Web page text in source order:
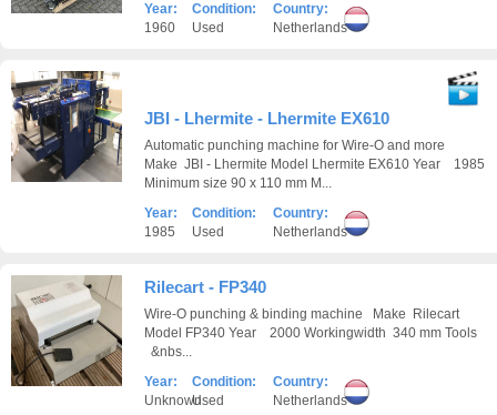
Year:
1960
Condition:
Used
Country:
Netherlands
JBI - Lhermite - Lhermite EX610
Automatic punching machine for Wire-O and more
Make JBI - Lhermite Model Lhermite EX610 Year 1985
Minimum size 90 x 110 mm M...
Year:
1985
Condition:
Used
Country:
Netherlands
Rilecart - FP340
Wire-O punching & binding machine Make Rilecart
Model FP340 Year 2000 Workingwidth 340 mm Tools
&nbs...
Year:
Unknown
Condition:
Used
Country:
Netherlands